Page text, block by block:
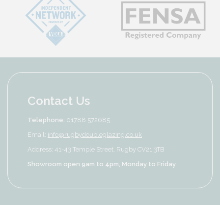
Contact Us
Telephone: 01788 572685
Email: info@rugbydoubleglazing.co.uk
Address: 41-43 Temple Street, Rugby CV21 3TB
Showroom open 9am to 4pm, Monday to Friday